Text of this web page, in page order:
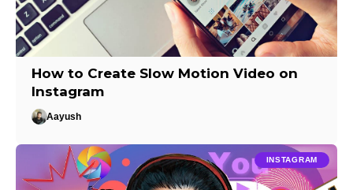
How to Create Slow Motion Video on
Instagram
Aayush
INSTAGRAM